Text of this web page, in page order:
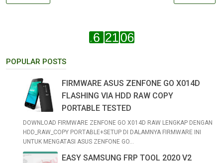
POPULAR POSTS
FIRMWARE ASUS ZENFONE GO X014D
FLASHING VIA HDD RAW COPY
PORTABLE TESTED
DOWNLOAD FIRMWARE ZENFONE GO X014D RAW LENGKAP DENGAN
HDD_RAW_COPY PORTABLE+SETUP DI DALAMNYA FIRMWARE INI
UNTUK MENGATASI ASUS ZENFONE GO...
EASY SAMSUNG FRP TOOL 2020 V2